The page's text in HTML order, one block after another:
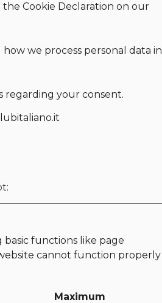
Cookie Declaration on our
we process personal data in
regarding your consent.
:
basic functions like page
cannot function properly
Maximum